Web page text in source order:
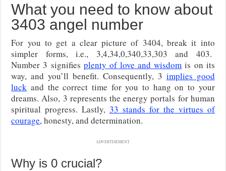
What you need to know about
3403 angel number
For you to get a clear picture of 3404, break it into
simpler forms, i.e., 3,4,34,0,340,33,303 and 403.
Number 3 signifies plenty of love and wisdom is on its
way, and you’ll benefit. Consequently, 3 implies good
luck and the correct time for you to hang on to your
dreams. Also, 3 represents the energy portals for human
spiritual progress. Lastly,33 stands for the virtues of
courage, honesty, and determination.
ADVERTISEMENT
Why is 0 crucial?